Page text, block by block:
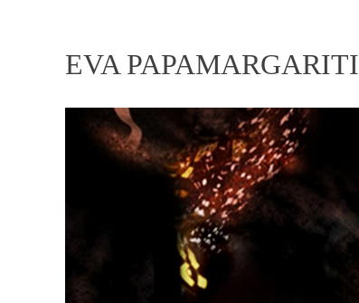
EVA PAPAMARGARITI